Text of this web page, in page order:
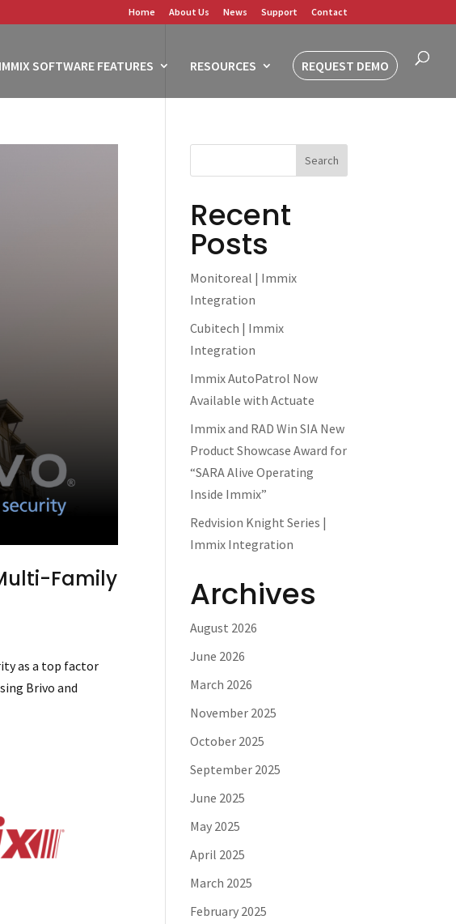
Home About Us News Support Contact
IMMIX SOFTWARE FEATURES RESOURCES REQUEST DEMO
Family
as a top factor
Brivo and
Recent
Posts
Monitoreal | Immix
Integration
Cubitech | Immix
Integration
Immix AutoPatrol Now
Available with Actuate
Immix and RAD Win SIA New
Product Showcase Award for
“SARA Alive Operating
Inside Immix”
Redvision Knight Series |
Immix Integration
Archives
August 2026
June 2026
March 2026
November 2025
October 2025
September 2025
June 2025
May 2025
April 2025
March 2025
February 2025